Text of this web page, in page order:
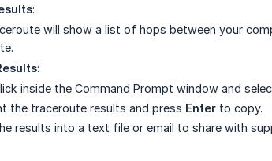
:
will show a list of hops between your
:
inside the Command Prompt window and
the traceroute results and press Enter to copy.
results into a text file or email to share with